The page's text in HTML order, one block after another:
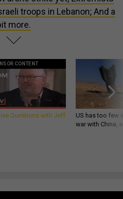
troops in Lebanon; And a
more.
CONTENT
Questions with Jeff
US has too few
war with China,